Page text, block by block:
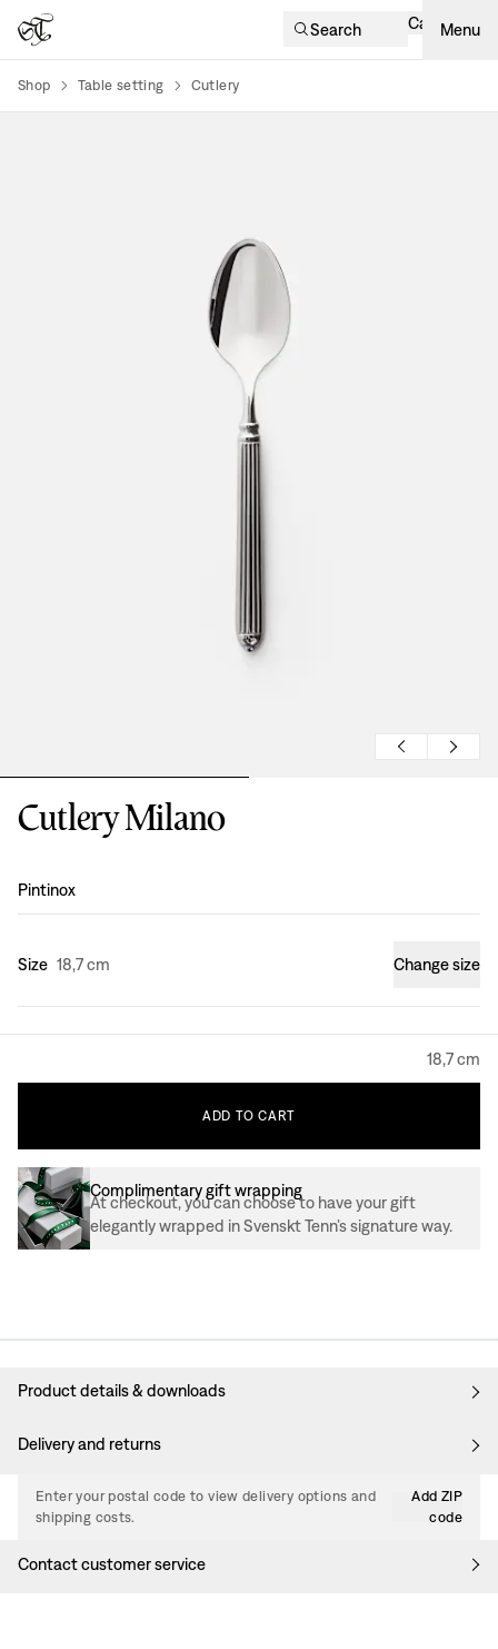
Search Cart Menu
Shop Table setting Cutlery
Cutlery Milano
Design:
Pintinox
Size 18,7 cm Change size
18,7 cm
ADD TO CART
Complimentary gift wrapping
At checkout, you can choose to have your gift
elegantly wrapped in Svenskt Tenn’s signature way.
Product details & downloads
Delivery and returns
Enter your postal code to view delivery options and
shipping costs.
Add ZIP
code
Contact customer service